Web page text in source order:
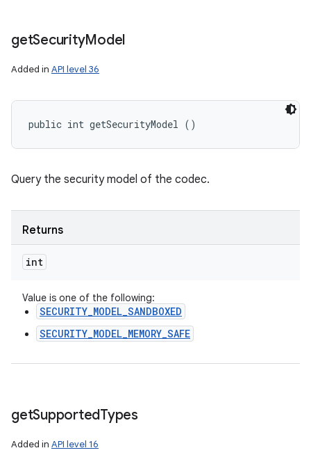
getSecurityModel
Added in API level 36
public int getSecurityModel ()
Query the security model of the codec.
Returns
int
Value is one of the following:
SECURITY_MODEL_SANDBOXED
SECURITY_MODEL_MEMORY_SAFE
getSupportedTypes
Added in API level 16